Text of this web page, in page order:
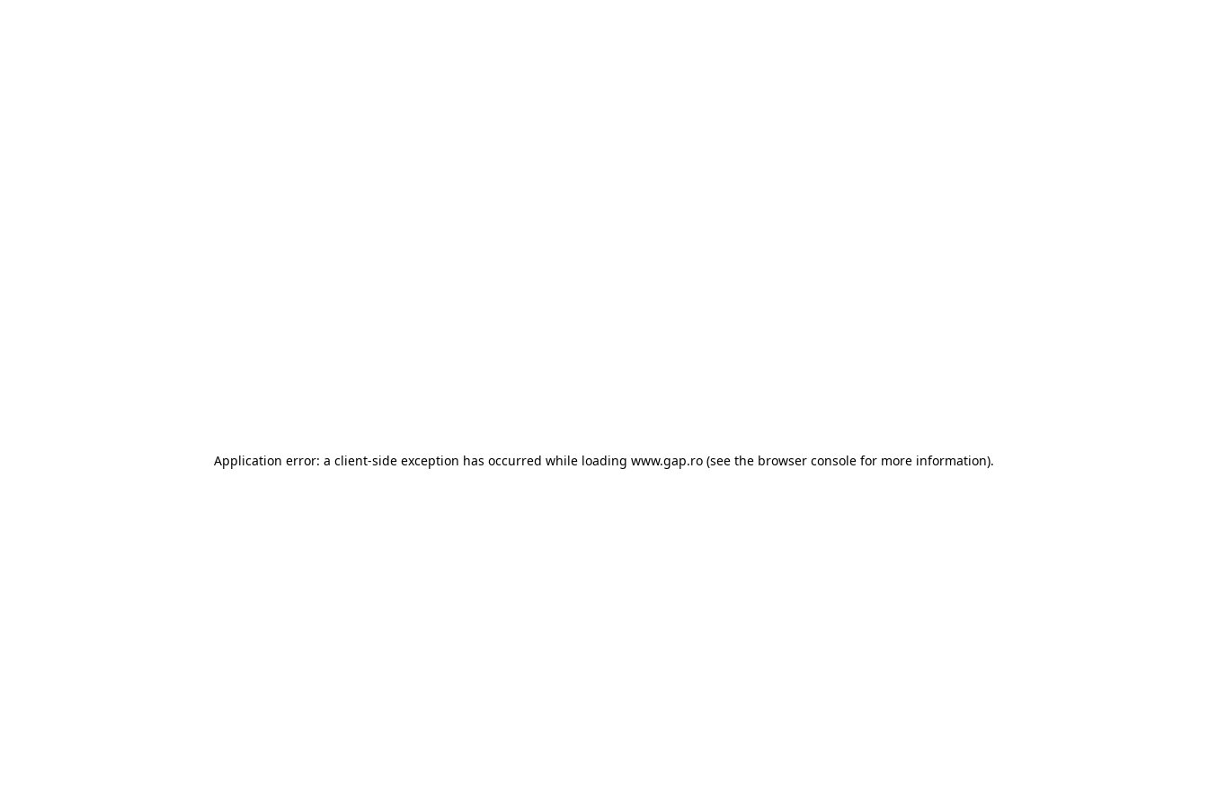
Application error: a client-side exception has occurred while loading www.gap.ro (see the browser console for more information).